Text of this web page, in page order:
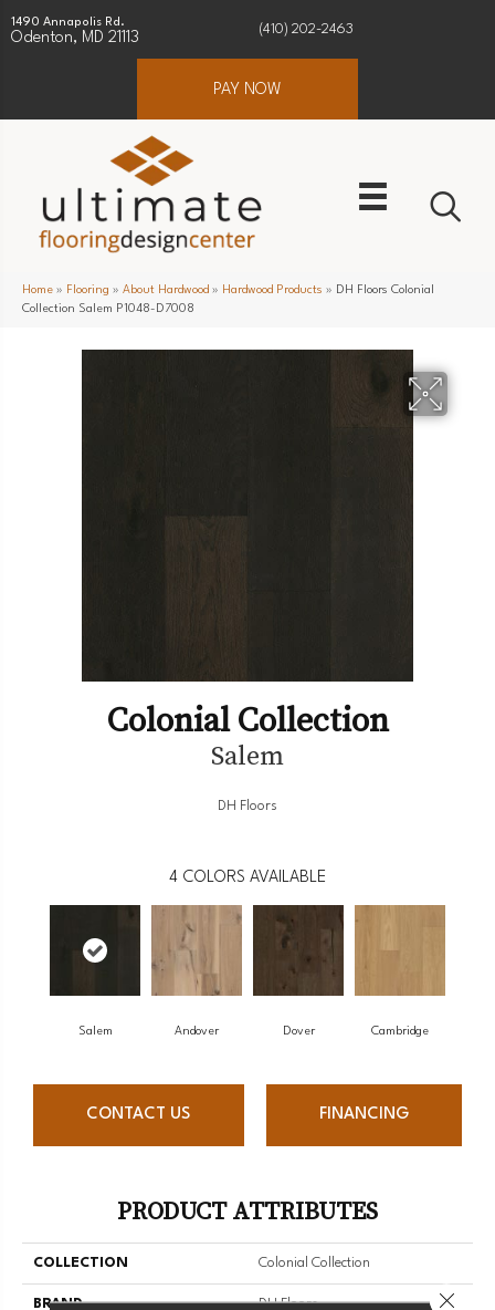
1490 Annapolis Rd.
Odenton, MD 21113
(410) 202-2463
PAY NOW
Home » Flooring » About Hardwood » Hardwood Products » DH Floors Colonial
Collection Salem P1048-D7008
Colonial Collection
Salem
DH Floors
4 COLORS AVAILABLE
Salem Andover Dover Cambridge
CONTACT US FINANCING
PRODUCT ATTRIBUTES
COLLECTION Colonial Collection
BRAND DH Floors Close